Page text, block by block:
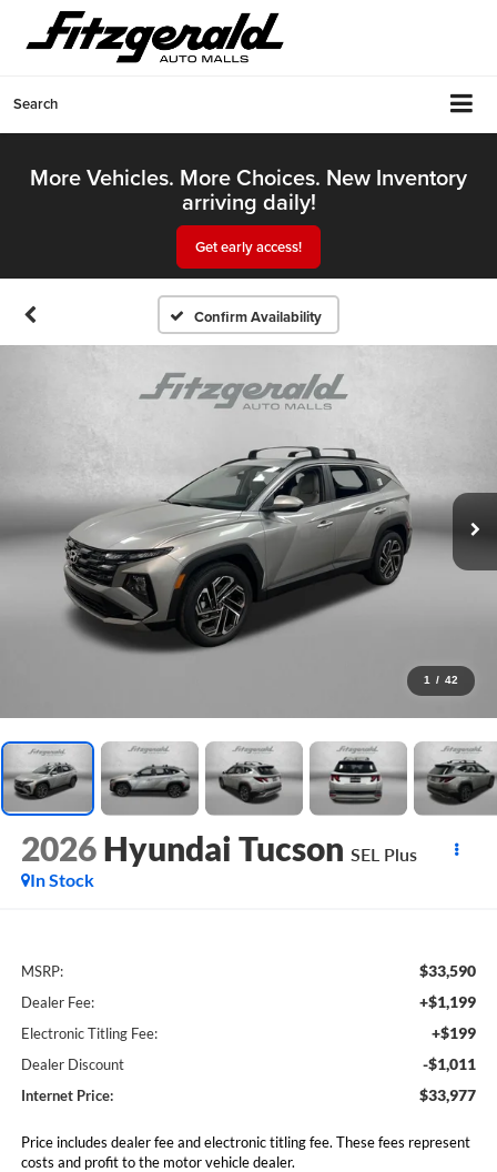
Search
More Vehicles. More Choices. New Inventory
arriving daily!
Get early access!
Confirm Availability
1 / 42
2026 Hyundai Tucson SEL Plus
In Stock
MSRP: $33,590
Dealer Fee: +$1,199
Electronic Titling Fee: +$199
Dealer Discount -$1,011
Internet Price: $33,977
Price includes dealer fee and electronic titling fee. These fees represent
costs and profit to the motor vehicle dealer.